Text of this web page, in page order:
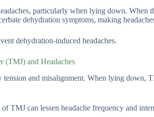
particularly when lying down. When
dehydration symptoms, making
dehydration-induced headaches.
(TMJ) and Headaches
tension and misalignment. When lying down,
TMJ can lessen headache frequency and